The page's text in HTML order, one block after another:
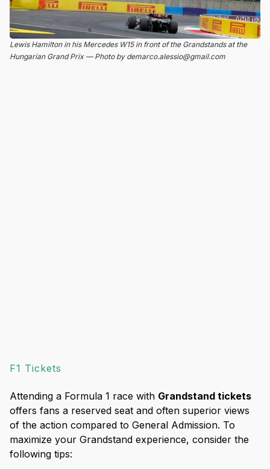
Lewis Hamilton in his Mercedes W15 in front of the Grandstands at the
Hungarian Grand Prix — Photo by demarco.alessio@gmail.com
F1 Tickets
Attending a Formula 1 race with Grandstand tickets
offers fans a reserved seat and often superior views
of the action compared to General Admission. To
maximize your Grandstand experience, consider the
following tips: